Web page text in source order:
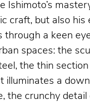
Ishimoto’s
craft, but also his
through a keen
spaces: the
the thin
illuminates a
the crunchy